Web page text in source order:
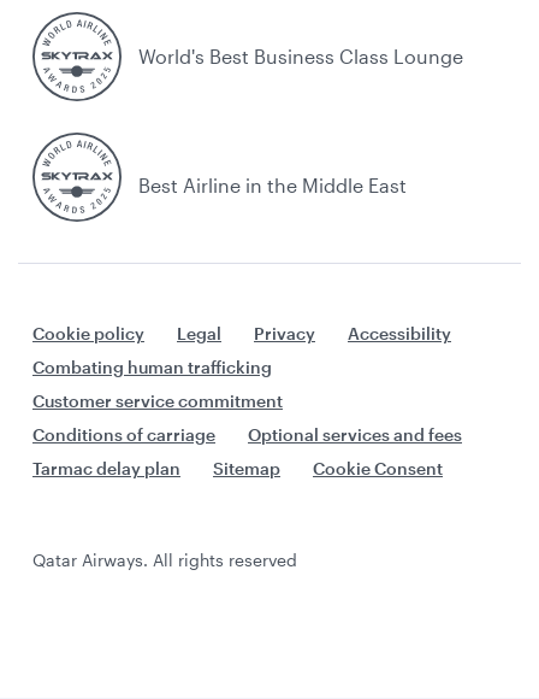
World's Best Business Class Lounge
Best Airline in the Middle East
Cookie policy Legal Privacy
Accessibility
Combating human trafficking
Customer service commitment
Conditions of carriage
Optional services and fees
Tarmac delay plan
Sitemap Cookie Consent
Qatar Airways. All rights reserved